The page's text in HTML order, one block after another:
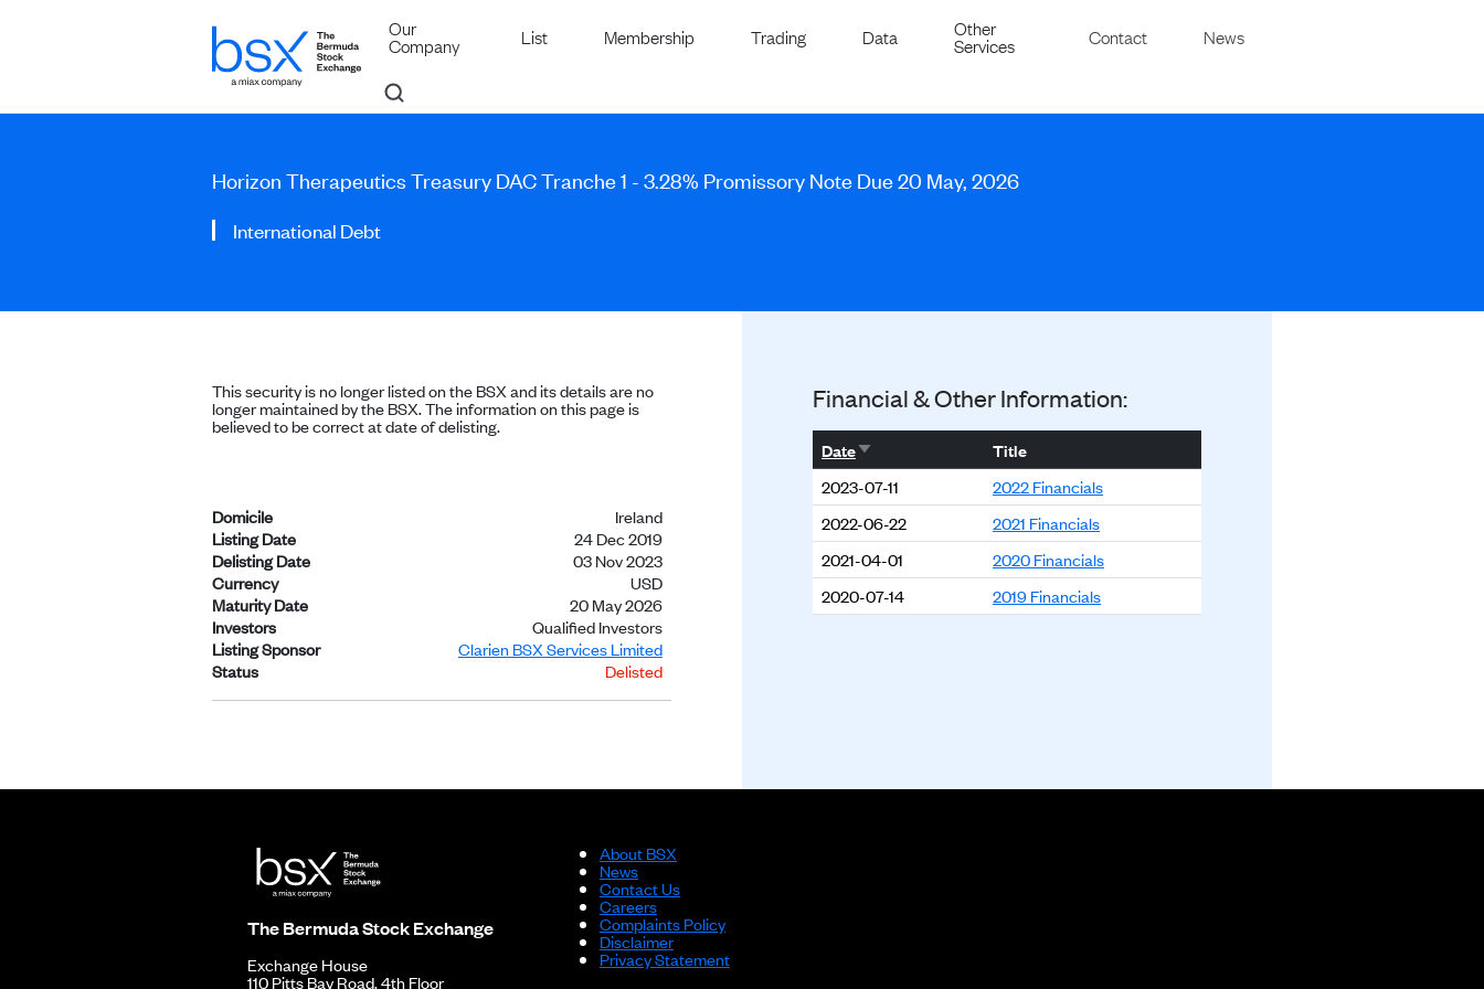
Our
Company List Membership Trading Data Other
Services Contact News
Horizon Therapeutics Treasury DAC Tranche 1 - 3.28% Promissory Note Due 20 May, 2026
International Debt
This security is no longer listed on the BSX and its details are no
longer maintained by the BSX. The information on this page is
believed to be correct at date of delisting.
Domicile
Ireland
Listing Date
24 Dec 2019
Delisting Date
03 Nov 2023
Currency
USD
Maturity Date
20 May 2026
Investors
Qualified Investors
Listing Sponsor
Clarien BSX Services Limited
Status
Delisted
Financial & Other Information:
DateSort ascending
Title
2023-07-11
2022 Financials
2022-06-22
2021 Financials
2021-04-01
2020 Financials
2020-07-14
2019 Financials
The Bermuda Stock Exchange
Exchange House
110 Pitts Bay Road, 4th Floor
About BSX
News
Contact Us
Careers
Complaints Policy
Disclaimer
Privacy Statement